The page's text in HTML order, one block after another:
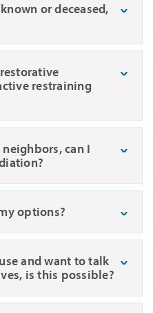
or deceased,
restraining
can I
options?
and want to talk
is this possible?